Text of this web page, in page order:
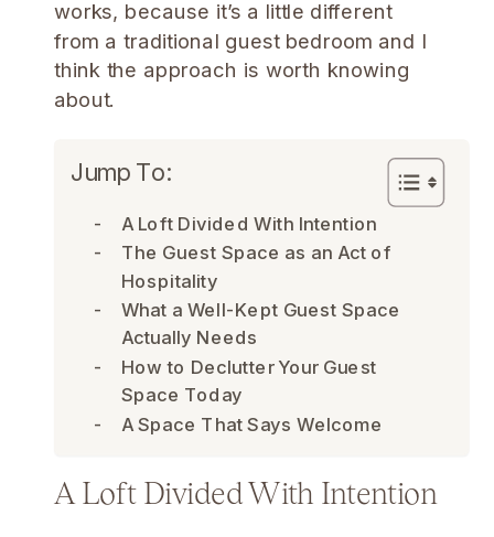
works, because it’s a little different
from a traditional guest bedroom and I
think the approach is worth knowing
about.
Jump To:
A Loft Divided With Intention
The Guest Space as an Act of
Hospitality
What a Well-Kept Guest Space
Actually Needs
How to Declutter Your Guest
Space Today
A Space That Says Welcome
A Loft Divided With Intention